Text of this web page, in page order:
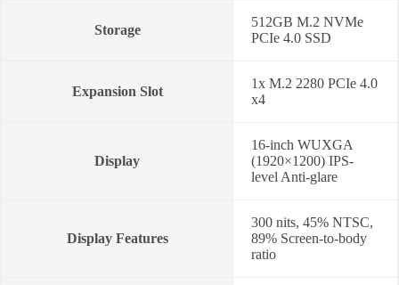
Storage
512GB M.2 NVMe
PCIe 4.0 SSD
Expansion Slot
1x M.2 2280 PCIe 4.0
x4
Display
16-inch WUXGA
(1920×1200) IPS-
level Anti-glare
Display Features
300 nits, 45% NTSC,
89% Screen-to-body
ratio